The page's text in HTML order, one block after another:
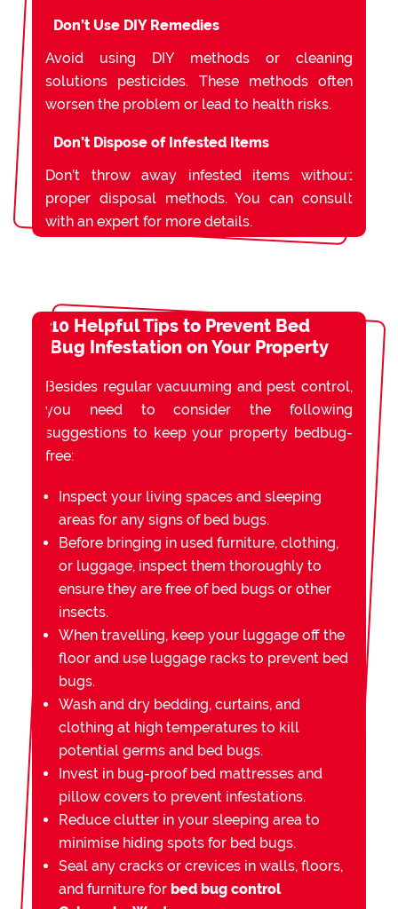
Don’t Use DIY Remedies
Avoid using DIY methods or cleaning
solutions pesticides. These methods often
worsen the problem or lead to health risks.
Don’t Dispose of Infested Items
Don’t throw away infested items without
proper disposal methods. You can consult
with an expert for more details.
10 Helpful Tips to Prevent Bed
Bug Infestation on Your Property
Besides regular vacuuming and pest control,
you need to consider the following
suggestions to keep your property bedbug-
free:
Inspect your living spaces and sleeping
areas for any signs of bed bugs.
Before bringing in used furniture, clothing,
or luggage, inspect them thoroughly to
ensure they are free of bed bugs or other
insects.
When travelling, keep your luggage off the
floor and use luggage racks to prevent bed
bugs.
Wash and dry bedding, curtains, and
clothing at high temperatures to kill
potential germs and bed bugs.
Invest in bug-proof bed mattresses and
pillow covers to prevent infestations.
Reduce clutter in your sleeping area to
minimise hiding spots for bed bugs.
Seal any cracks or crevices in walls, floors,
and furniture for bed bug control